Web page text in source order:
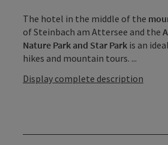
The hotel in the middle of the
of Steinbach am Attersee and the
Nature Park and Star Park is an
hikes and mountain tours. ...
Display complete description